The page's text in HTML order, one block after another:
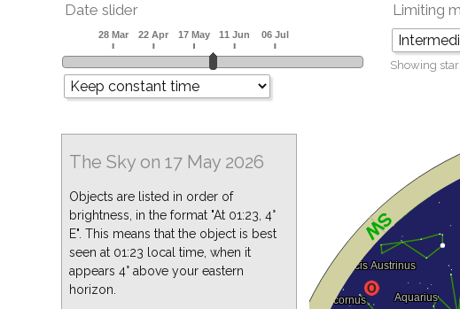
Date slider Limiting
Showing
The Sky on 17 May 2026
Objects are listed in order of
brightness, in the format "At 01:23, 4°
E". This means that the object is best
seen at 01:23 local time, when it
appears 4° above your eastern
horizon.